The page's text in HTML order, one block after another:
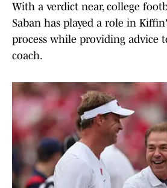
With a verdict near, college
Saban has played a role in
process while providing advice
coach.